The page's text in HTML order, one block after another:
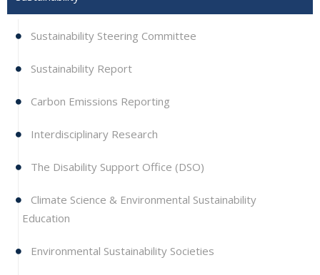
Sustainability Steering Committee
Sustainability Report
Carbon Emissions Reporting
Interdisciplinary Research
The Disability Support Office (DSO)
Climate Science & Environmental Sustainability
Education
Environmental Sustainability Societies